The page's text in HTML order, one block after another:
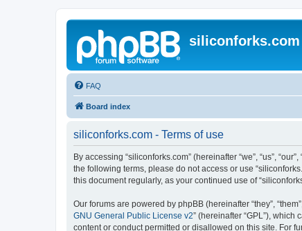
siliconforks.com
FAQ
Board index
siliconforks.com - Terms of use
By accessing “siliconforks.com” (hereinafter “we”, “us”,
the following terms, please do not access or use
this document regularly, as your continued use of
Our forums are powered by phpBB (hereinafter “they”,
GNU General Public License v2” (hereinafter “GPL”), which
content or conduct permitted or disallowed on this site. For